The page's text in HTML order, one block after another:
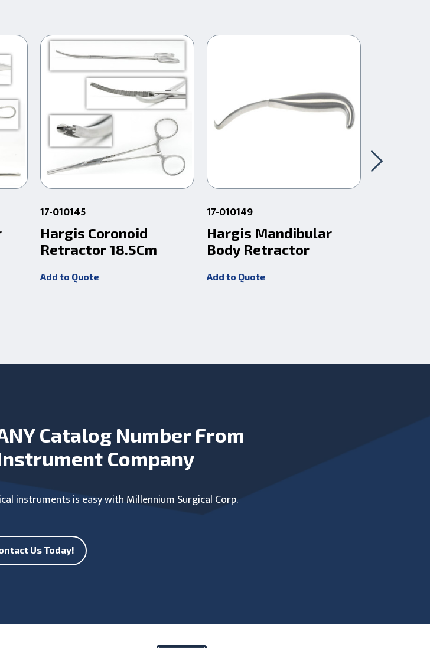
17-010145
Hargis Coronoid
Retractor 18.5Cm
Add to Quote
17-010149
Hargis Mandibular
Body Retractor
Add to Quote
Catalog Number From
Company
instruments is easy with Millennium Surgical Corp.
Us Today!